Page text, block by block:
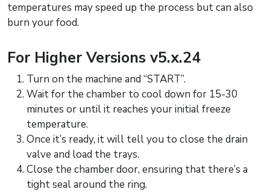
temperatures may speed up the process but can also
burn your food.
For Higher Versions v5.x.24
Turn on the machine and “START”.
Wait for the chamber to cool down for 15-30
minutes or until it reaches your initial freeze
temperature.
Once it’s ready, it will tell you to close the drain
valve and load the trays.
Close the chamber door, ensuring that there’s a
tight seal around the ring.